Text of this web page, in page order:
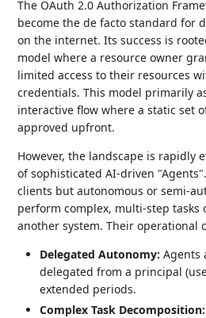
The OAuth 2.0 Authorization
become the de facto standard for
on the internet. Its success is
model where a resource owner
limited access to their resources
credentials. This model primarily
interactive flow where a static set
approved upfront.
However, the landscape is rapidly
of sophisticated AI-driven
clients but autonomous or semi-
perform complex, multi-step tasks
another system. Their operational
Delegated Autonomy: Agents
delegated from a principal
extended periods.
Complex Task Decomposition: